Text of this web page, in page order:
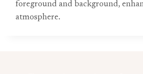
foreground and background,
atmosphere.